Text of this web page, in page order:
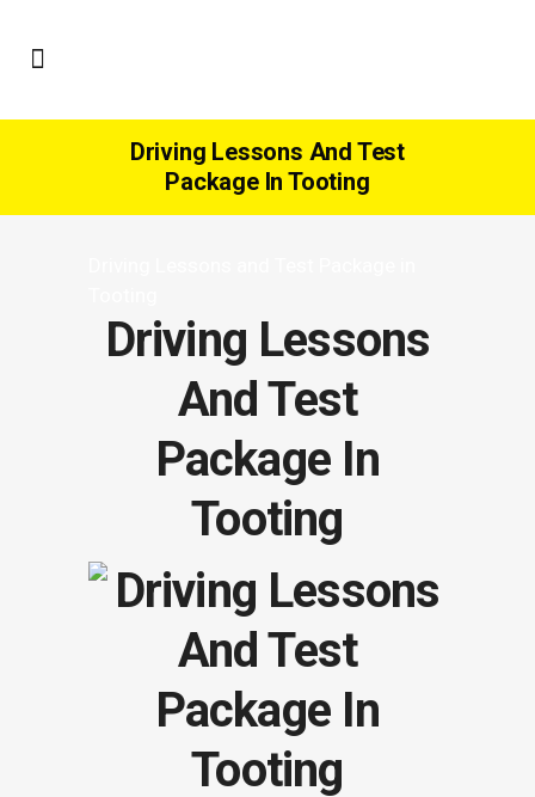
Driving Lessons And Test
Package In Tooting
Driving Lessons
And Test
Package In
Tooting